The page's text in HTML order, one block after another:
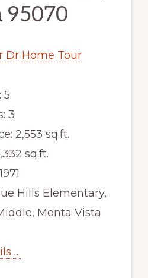
95070
Dr Home Tour
5
3
2,553 sq.ft.
sq.ft.
Hills Elementary,
Monta Vista
…